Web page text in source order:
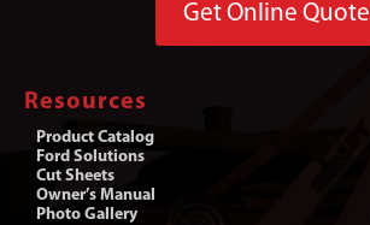
Get Online Quote
Resources
Product Catalog
Ford Solutions
Cut Sheets
Owner’s Manual
Photo Gallery